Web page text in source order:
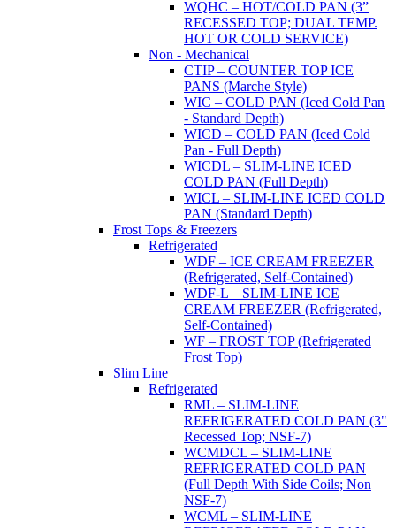
WQHC – HOT/COLD PAN (3”
RECESSED TOP; DUAL TEMP.
HOT OR COLD SERVICE)
Non - Mechanical
CTIP – COUNTER TOP ICE
PANS (Marche Style)
WIC – COLD PAN (Iced Cold Pan
- Standard Depth)
WICD – COLD PAN (Iced Cold
Pan - Full Depth)
WICDL – SLIM-LINE ICED
COLD PAN (Full Depth)
WICL – SLIM-LINE ICED COLD
PAN (Standard Depth)
Frost Tops & Freezers
Refrigerated
WDF – ICE CREAM FREEZER
(Refrigerated, Self-Contained)
WDF-L – SLIM-LINE ICE
CREAM FREEZER (Refrigerated,
Self-Contained)
WF – FROST TOP (Refrigerated
Frost Top)
Slim Line
Refrigerated
RML – SLIM-LINE
REFRIGERATED COLD PAN (3"
Recessed Top; NSF-7)
WCMDCL – SLIM-LINE
REFRIGERATED COLD PAN
(Full Depth With Side Coils; Non
NSF-7)
WCML – SLIM-LINE